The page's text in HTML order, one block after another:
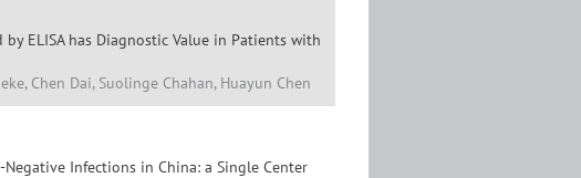
ELISA has Diagnostic Value in Patients with
Chen Dai, Suolinge Chahan, Huayun Chen
Infections in China: a Single Center